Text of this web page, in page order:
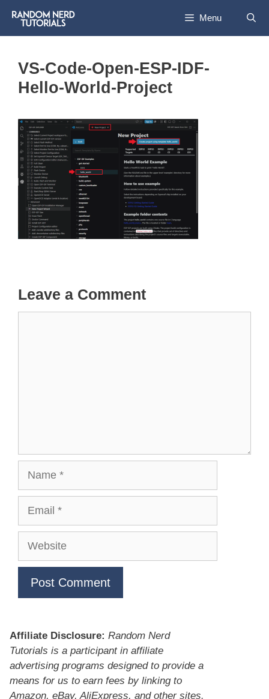
content
Menu
VS-Code-Open-ESP-IDF-
Hello-World-Project
Leave a Comment
Website
Affiliate Disclosure: Random Nerd
Tutorials is a participant in affiliate
advertising programs designed to provide a
means for us to earn fees by linking to
Amazon, eBay, AliExpress, and other sites.